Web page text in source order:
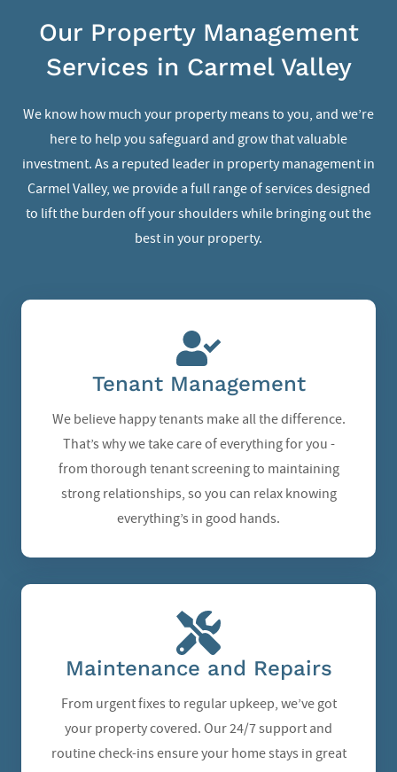
Our Property Management
Services in Carmel Valley
We know how much your property means to you, and we’re
here to help you safeguard and grow that valuable
investment. As a reputed leader in property management in
Carmel Valley, we provide a full range of services designed
to lift the burden off your shoulders while bringing out the
best in your property.
Tenant Management
We believe happy tenants make all the difference.
That’s why we take care of everything for you -
from thorough tenant screening to maintaining
strong relationships, so you can relax knowing
everything’s in good hands.
Maintenance and Repairs
From urgent fixes to regular upkeep, we’ve got
your property covered. Our 24/7 support and
routine check-ins ensure your home stays in great